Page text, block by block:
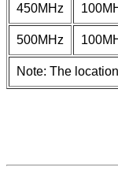
450MHz
500MHz
Note: The